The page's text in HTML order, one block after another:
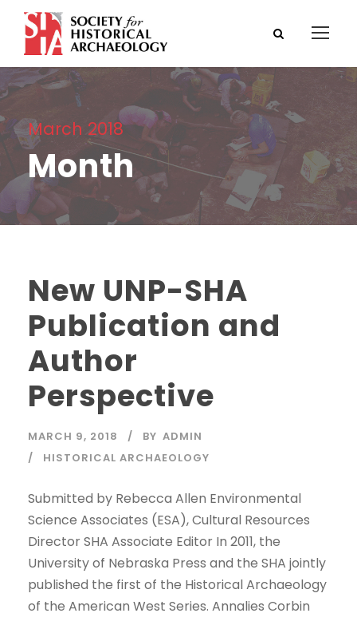
March 2018
Month
New UNP-SHA
Publication and
Author
Perspective
MARCH 9, 2018 BY ADMIN
HISTORICAL ARCHAEOLOGY
Submitted by Rebecca Allen Environmental
Science Associates (ESA), Cultural Resources
Director SHA Associate Editor In 2011, the
University of Nebraska Press and the SHA jointly
published the first of the Historical Archaeology
of the American West Series. Annalies Corbin